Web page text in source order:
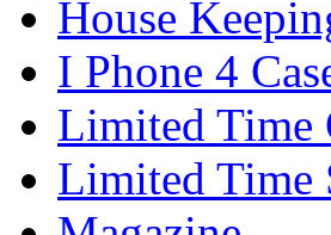
House
I Phone 4
Limited Time
Limited Time